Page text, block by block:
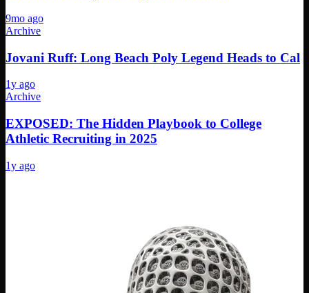
9mo ago
Archive
Jovani Ruff: Long Beach Poly Legend Heads to Cal
1y ago
Archive
EXPOSED: The Hidden Playbook to College
Athletic Recruiting in 2025
1y ago